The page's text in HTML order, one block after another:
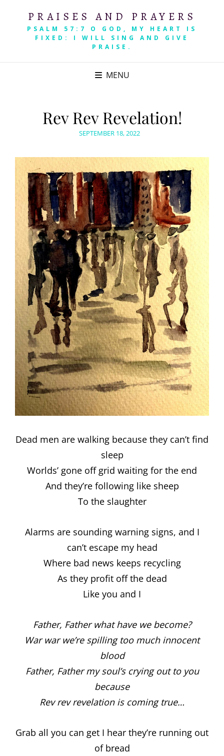
PRAISES AND PRAYERS
PSALM 57:7 O GOD, MY HEART IS
FIXED: I WILL SING AND GIVE
PRAISE.
MENU
Rev Rev Revelation!
POSTED
SEPTEMBER 18, 2022
Dead men are walking because they can’t find
sleep
Worlds’ gone off grid waiting for the end
And they’re following like sheep
To the slaughter
Alarms are sounding warning signs, and I
can’t escape my head
Where bad news keeps recycling
As they profit off the dead
Like you and I
Father, Father what have we become?
War war we’re spilling too much innocent
blood
Father, Father my soul’s crying out to you
because
Rev rev revelation is coming true…
Grab all you can get I hear they’re running out
of bread